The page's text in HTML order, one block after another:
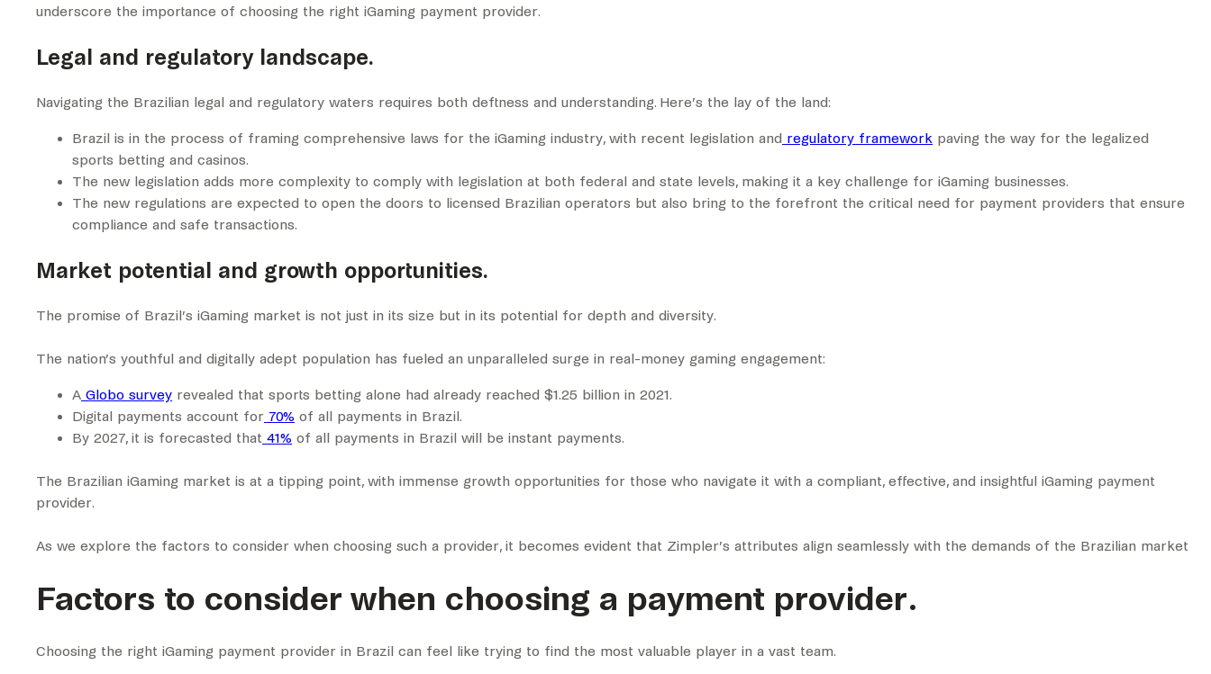
underscore the importance of choosing the right iGaming payment provider.
Legal and regulatory landscape.
Navigating the Brazilian legal and regulatory waters requires both deftness and understanding. Here’s the lay of the land:
Brazil is in the process of framing comprehensive laws for the iGaming industry, with recent legislation and regulatory framework paving the way for the legalized
sports betting and casinos.
The new legislation adds more complexity to comply with legislation at both federal and state levels, making it a key challenge for iGaming businesses.
The new regulations are expected to open the doors to licensed Brazilian operators but also bring to the forefront the critical need for payment providers that ensure
compliance and safe transactions.
Market potential and growth opportunities.
The promise of Brazil’s iGaming market is not just in its size but in its potential for depth and diversity.
The nation’s youthful and digitally adept population has fueled an unparalleled surge in real-money gaming engagement:
A Globo survey revealed that sports betting alone had already reached $1.25 billion in 2021.
Digital payments account for 70% of all payments in Brazil.
By 2027, it is forecasted that 41% of all payments in Brazil will be instant payments.
The Brazilian iGaming market is at a tipping point, with immense growth opportunities for those who navigate it with a compliant, effective, and insightful iGaming payment
provider.
As we explore the factors to consider when choosing such a provider, it becomes evident that Zimpler’s attributes align seamlessly with the demands of the Brazilian market
Factors to consider when choosing a payment provider.
Choosing the right iGaming payment provider in Brazil can feel like trying to find the most valuable player in a vast team.